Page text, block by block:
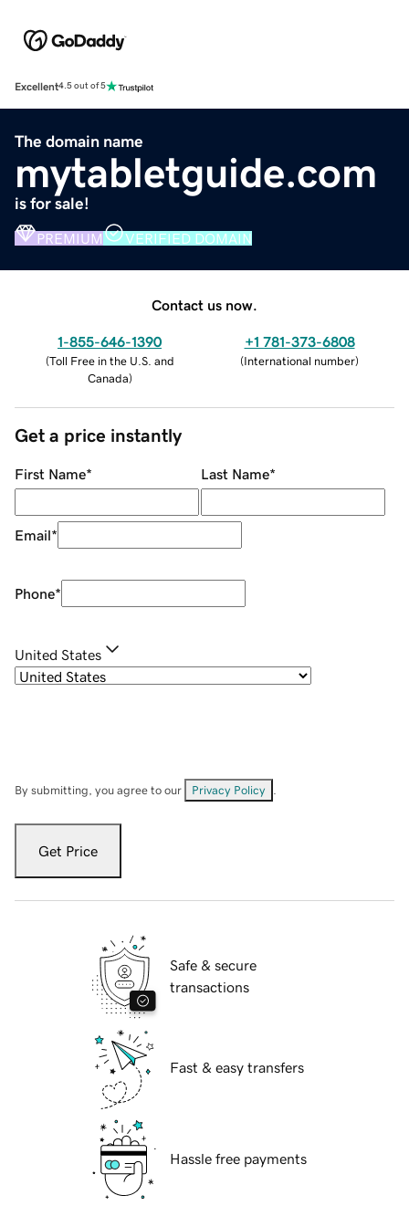
Excellent4.5 out of 5
The domain name
mytabletguide.com
is for sale!
PREMIUM VERIFIED DOMAIN
Contact us now.
1-855-646-1390
(Toll Free in the U.S. and
Canada)
+1 781-373-6808
(International number)
Get a price instantly
First Name* Last Name*
Email*
Phone*
United States
By submitting, you agree to our Privacy Policy
Get Price
Safe & secure
transactions
Fast & easy transfers
Hassle free payments